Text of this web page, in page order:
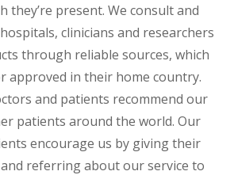
they’re present. We consult and
clinicians and researchers
through reliable sources, which
approved in their home country.
and patients recommend our
patients around the world. Our
encourage us by giving their
referring about our service to